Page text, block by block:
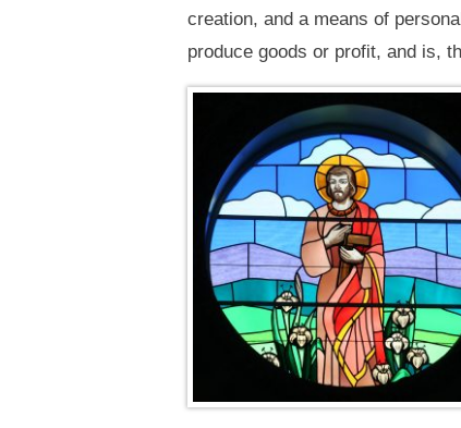
creation, and a means of
produce goods or profit, and is,